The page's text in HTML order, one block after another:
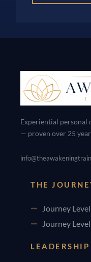
Experiential personal
— proven over 25
THE
Journey
Journey
LEADERSHIP